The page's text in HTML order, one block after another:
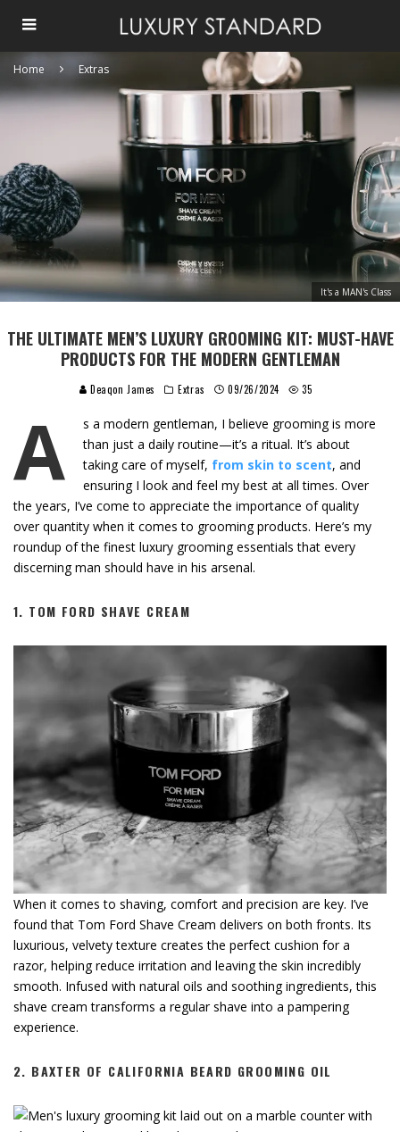
Home Extras
It's a MAN's Class
THE ULTIMATE MEN’S LUXURY GROOMING KIT: MUST-HAVE
PRODUCTS FOR THE MODERN GENTLEMAN
Deaqon James Extras 09/26/2024 35
A
s a modern gentleman, I believe grooming is more
than just a daily routine—it’s a ritual. It’s about
taking care of myself, from skin to scent, and
ensuring I look and feel my best at all times. Over
the years, I’ve come to appreciate the importance of quality
over quantity when it comes to grooming products. Here’s my
roundup of the finest luxury grooming essentials that every
discerning man should have in his arsenal.
1. TOM FORD SHAVE CREAM
When it comes to shaving, comfort and precision are key. I’ve
found that Tom Ford Shave Cream delivers on both fronts. Its
luxurious, velvety texture creates the perfect cushion for a
razor, helping reduce irritation and leaving the skin incredibly
smooth. Infused with natural oils and soothing ingredients, this
shave cream transforms a regular shave into a pampering
experience.
2. BAXTER OF CALIFORNIA BEARD GROOMING OIL